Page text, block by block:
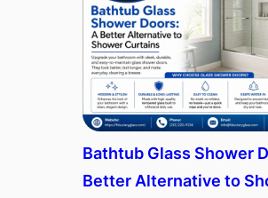
Bathtub Glass Shower
Better Alternative to